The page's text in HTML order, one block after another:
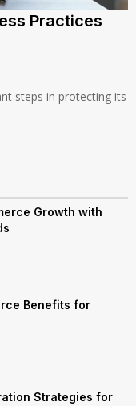
Practices
steps in protecting its
Growth with
Benefits for
Strategies for